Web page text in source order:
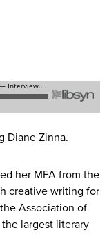
Diane Zinna.
her MFA from the
creative writing for
Association of
largest literary